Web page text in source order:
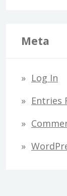
Meta
Log In
Entries